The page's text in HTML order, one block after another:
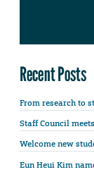
Recent Posts
From research to
Staff Council
Welcome new
Eun Heui Kim